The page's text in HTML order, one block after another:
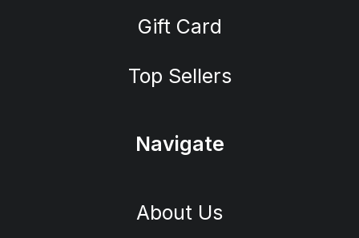
Gift Card
Top Sellers
Navigate
About Us